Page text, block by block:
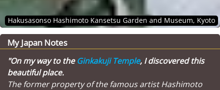
Hakusasonso Hashimoto Kansetsu Garden and Museum, Kyoto
My Japan Notes
"On my way to theGinkakuji Temple, I discovered this
beautiful place.
The former property of the famous artist Hashimoto